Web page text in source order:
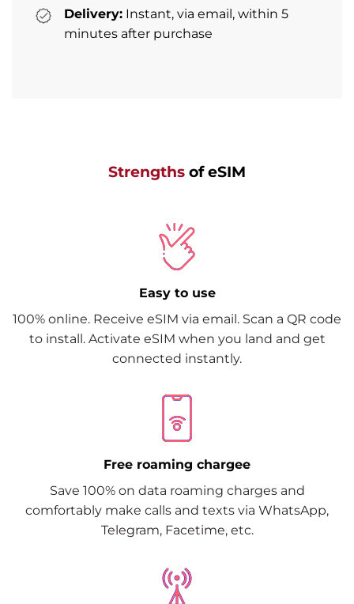
Delivery: Instant, via email, within 5
minutes after purchase
Strengths of eSIM
Easy to use
100% online. Receive eSIM via email. Scan a QR code
to install. Activate eSIM when you land and get
connected instantly.
Free roaming chargee
Save 100% on data roaming charges and
comfortably make calls and texts via WhatsApp,
Telegram, Facetime, etc.